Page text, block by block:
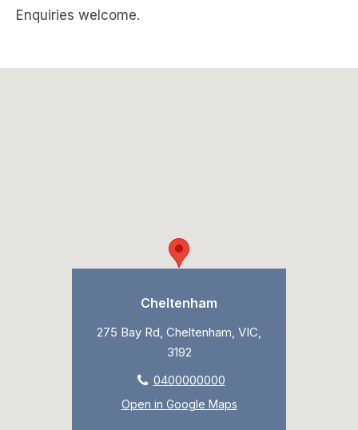
Enquiries welcome.
Cheltenham
275 Bay Rd, Cheltenham, VIC,
3192
0400000000
Open in Google Maps